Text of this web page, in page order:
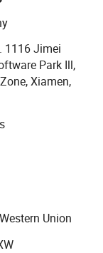
Grinding
Pads,
Sale in USA,
Gaining high
of customers
most popular
Metal
1116 Jimei
Park Ill,
Xiamen,
Union